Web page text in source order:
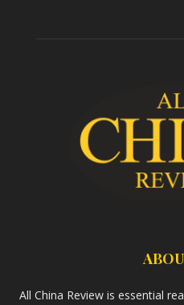
All China Review is essential